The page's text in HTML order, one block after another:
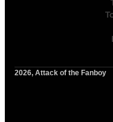
2026, Attack of the Fanboy